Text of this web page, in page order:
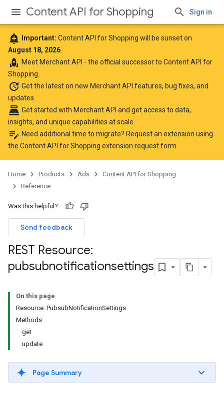
Content API for Shopping Sign in
add_alert Important: Content API for Shopping will be sunset on
August 18, 2026
rocket Meet Merchant API - the official successor to Content API for
Shopping.
update Get the lateston new Merchant API features, bug fixes, and
updates.
point_of_sale Get started with Merchant API and get access to data,
insights, and unique capabilities at scale.
edit_note Need additional time to migrate? Request an extension using
the Content API for Shopping extension request form
Home Products Ads
Content API for Shopping
Reference
Was this helpful?
Send feedback
REST Resource:
pubsubnotificationsettings
On this page
Resource: PubsubNotificationSettings
Methods
get
update
Page Summary